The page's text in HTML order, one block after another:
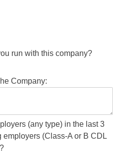
run with this company?
Company:
(any type) in the last 3
(Class-A or B CDL